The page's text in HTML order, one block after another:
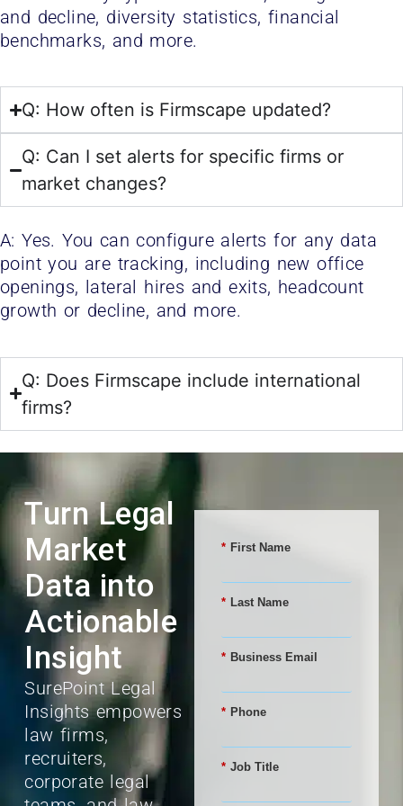
and decline, diversity statistics, financial
benchmarks, and more.
Q: How often is Firmscape updated?
Q: Can I set alerts for specific firms or
market changes?
A: Yes. You can configure alerts for any data
point you are tracking, including new office
openings, lateral hires and exits, headcount
growth or decline, and more.
Q: Does Firmscape include international
firms?
Turn Legal
Market
Data into
Actionable
Insight
SurePoint Legal
Insights empowers
law firms,
recruiters,
corporate legal
* First Name
* Last Name
* Business Email
* Phone
* Job Title